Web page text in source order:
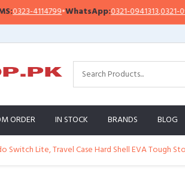
4114799•WhatsApp:0321-0941313,0321-0951313
ORDER IN STOCK BRANDS BLOG
Switch Lite, Travel Case Hard Shell EVA Tough